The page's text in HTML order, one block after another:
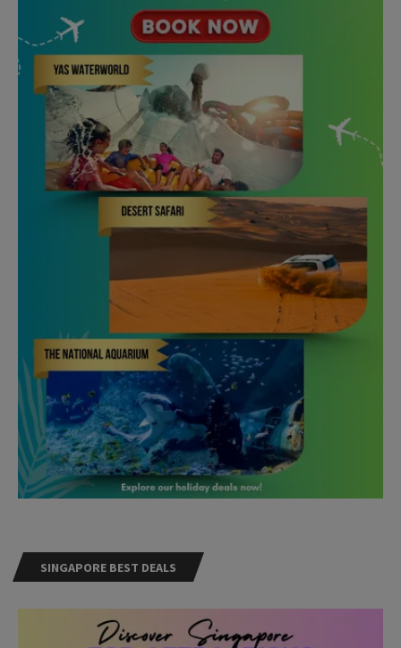
SINGAPORE BEST DEALS